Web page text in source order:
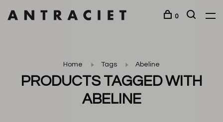
0
Home Tags Abeline
PRODUCTS TAGGED WITH
ABELINE